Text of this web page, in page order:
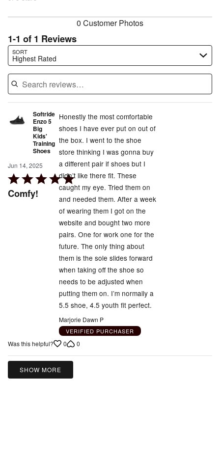
0 Customer Photos
1-1 of 1 Reviews
SORT
Highest Rated
Search reviews…
Softride
Enzo 5
Big
Kids'
Training
Shoes
Jun 14, 2025
Rated
5
Comfy!
Honestly the most comfortable
shoes I have ever put on out of
the box. I went to the shoe
store thinking I was gonna buy
a different pair if shoes but I
didn’t like there fit. These
caught my eye. Tried them on
and needed them. After a week
of wearing them I got on the
website and bought two more
pairs. One for work one for the
future. The only thing about
them is the sole slides forward
when taking off the shoe so
needs to be adjusted when
putting them on. I’m normally a
5.5 shoe, 4.5 youth fit perfect.
Marjorie Dawn P
VERIFIED PURCHASER
Was this helpful? 0 0
SHOW MORE